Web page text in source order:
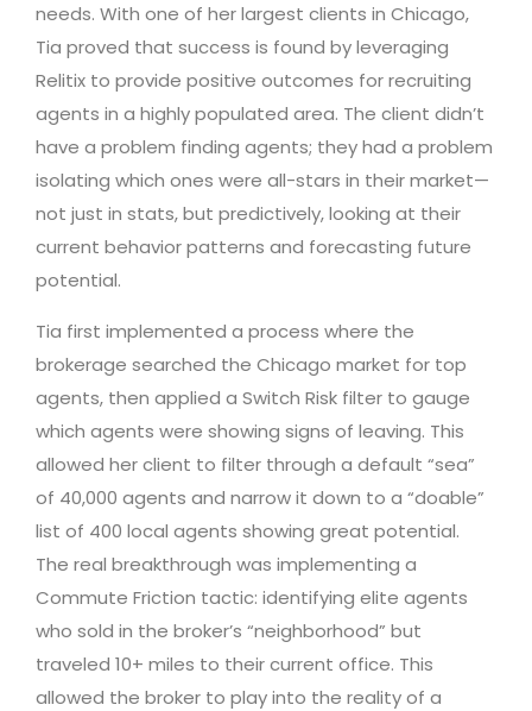
needs. With one of her largest clients in Chicago,
Tia proved that success is found by leveraging
Relitix to provide positive outcomes for recruiting
agents in a highly populated area. The client didn’t
have a problem finding agents; they had a problem
isolating which ones were all-stars in their market—
not just in stats, but predictively, looking at their
current behavior patterns and forecasting future
potential.
Tia first implemented a process where the
brokerage searched the Chicago market for top
agents, then applied a Switch Risk filter to gauge
which agents were showing signs of leaving. This
allowed her client to filter through a default “sea”
of 40,000 agents and narrow it down to a “doable”
list of 400 local agents showing great potential.
The real breakthrough was implementing a
Commute Friction tactic: identifying elite agents
who sold in the broker’s “neighborhood” but
traveled 10+ miles to their current office. This
allowed the broker to play into the reality of a